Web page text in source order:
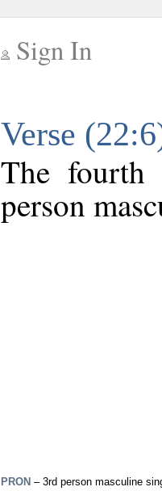
Sign In
Verse
The
person
PRON – 3rd person masculine